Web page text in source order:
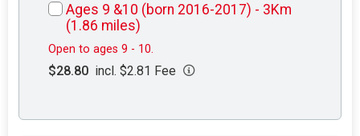
Ages 9 &10 (born 2016-2017) - 3Km
(1.86 miles)
Open to ages 9 - 10.
$28.80 incl. $2.81 Fee